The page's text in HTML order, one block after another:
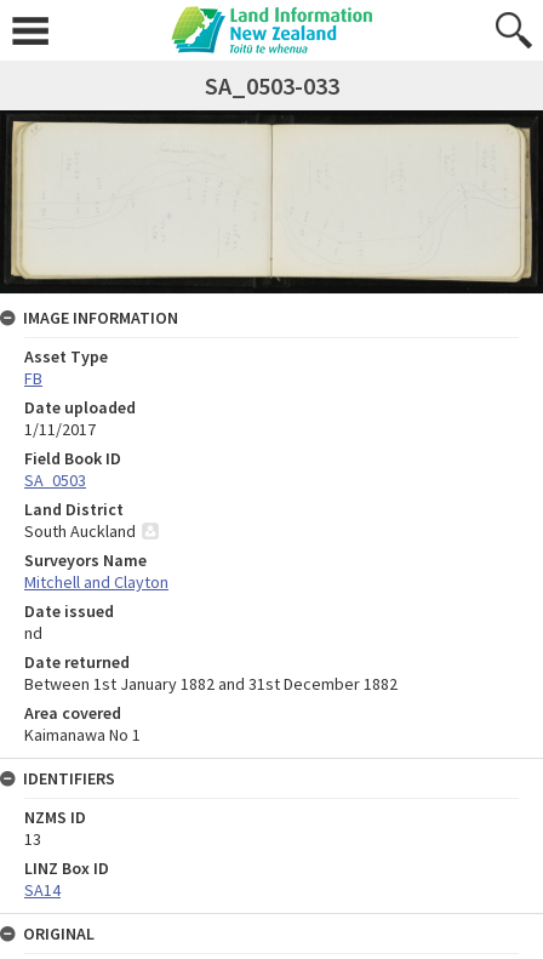
SA_0503-033
IMAGE INFORMATION
Asset Type
FB
Date uploaded
1/11/2017
Field Book ID
SA_0503
Land District
South Auckland
Surveyors Name
Mitchell and Clayton
Date issued
nd
Date returned
Between 1st January 1882 and 31st December 1882
Area covered
Kaimanawa No 1
IDENTIFIERS
NZMS ID
13
LINZ Box ID
SA14
ORIGINAL